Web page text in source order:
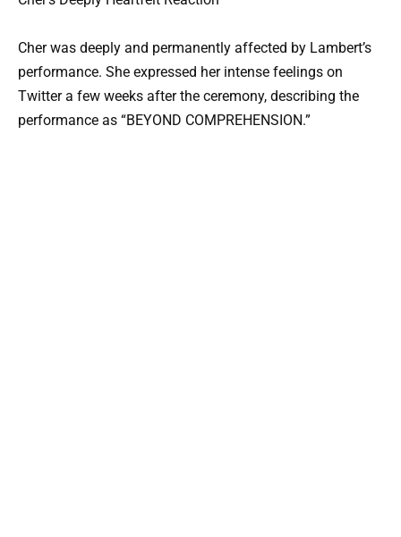
Cher was deeply and permanently affected by Lambert’s
performance. She expressed her intense feelings on
Twitter a few weeks after the ceremony, describing the
performance as “BEYOND COMPREHENSION.”